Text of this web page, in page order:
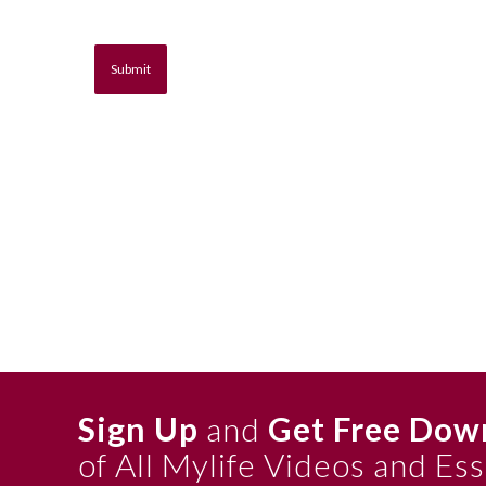
Sign Up and Get Free
of All Mylife Videos and